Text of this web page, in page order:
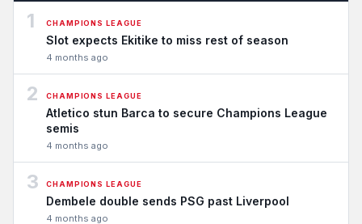
1 CHAMPIONS LEAGUE
Slot expects Ekitike to miss rest of season
4 months ago
2 CHAMPIONS LEAGUE
Atletico stun Barca to secure Champions League
semis
4 months ago
3 CHAMPIONS LEAGUE
Dembele double sends PSG past Liverpool
4 months ago